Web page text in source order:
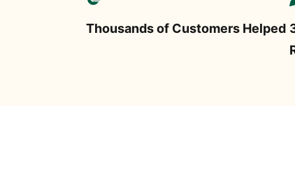
Thousands of Customers Helped